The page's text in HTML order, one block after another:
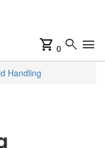
shopping_cart 0 search menu
Handling